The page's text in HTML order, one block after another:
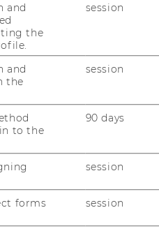
(DIBT)
and
the
session
and
the
session
to the
90 days
session
forms
session